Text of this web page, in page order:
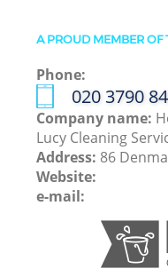
A PROUD MEMBER OF
Phone:
‎020 3790
Company name:
Lucy Cleaning
Address: 86
Website:
e-mail: